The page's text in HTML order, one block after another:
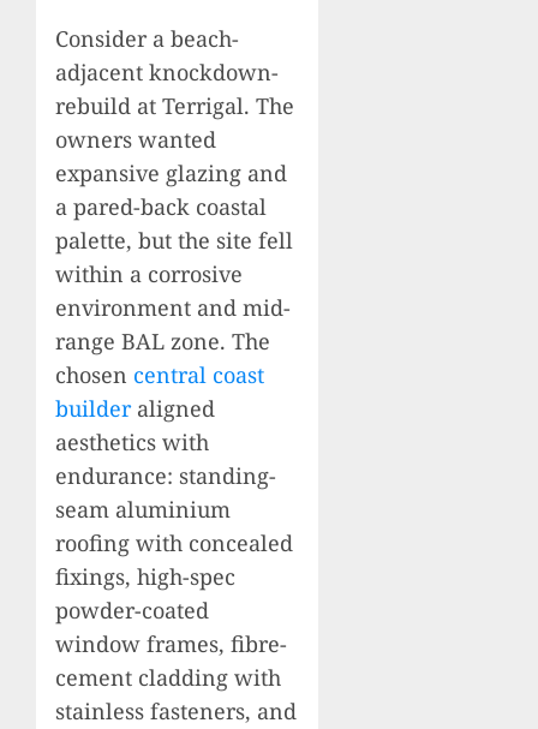
Consider a beach-
adjacent knockdown-
rebuild at Terrigal. The
owners wanted
expansive glazing and
a pared-back coastal
palette, but the site fell
within a corrosive
environment and mid-
range BAL zone. The
chosen central coast
builderaligned
aesthetics with
endurance: standing-
seam aluminium
roofing with concealed
fixings, high-spec
powder-coated
window frames, fibre-
cement cladding with
stainless fasteners, and